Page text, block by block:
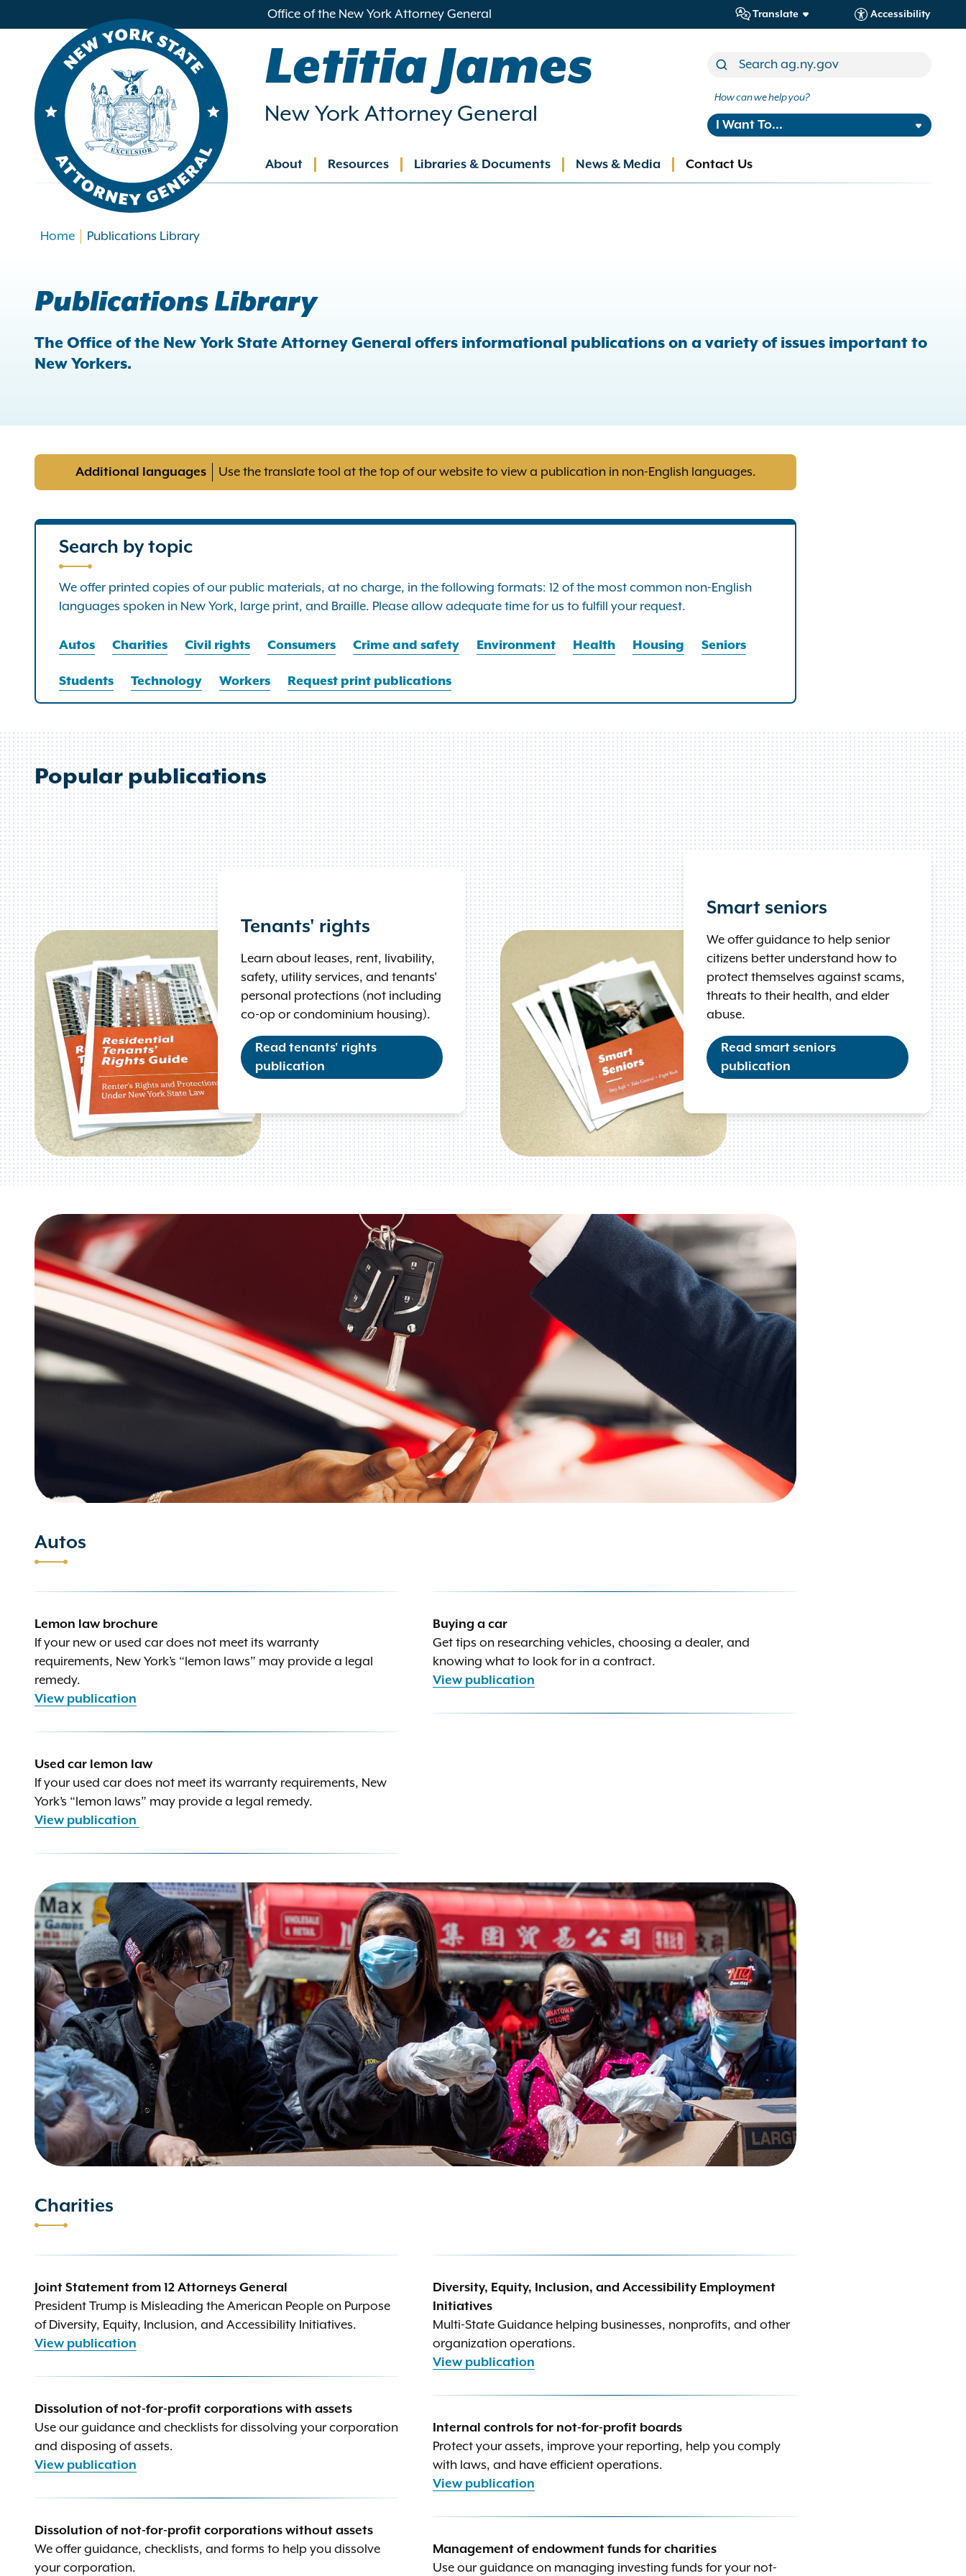
Office of the New York Attorney General Translate Accessibility
Letitia James
New York Attorney General
How can we help you?
I Want To...
Main
About Resources Libraries & Documents News & Media Contact Us
Home Publications Library
Publications Library
The Office of the New York State Attorney General offers informational publications on a variety of issues important to
New Yorkers.
Additional languages Use the translate tool at the top of our website to view a publication in non-English languages.
Search by topic
We offer printed copies of our public materials, at no charge, in the following formats: 12 of the most common non-English
languages spoken in New York, large print, and Braille. Please allow adequate time for us to fulfill your request.
Autos Charities Civil rights Consumers Crime and safety Environment Health Housing Seniors
Students Technology Workers Request print publications
Popular publications
Tenants' rights
Learn about leases, rent, livability,
safety, utility services, and tenants'
personal protections (not including
co-op or condominium housing).
Read tenants' rights
publication
Smart seniors
We offer guidance to help senior
citizens better understand how to
protect themselves against scams,
threats to their health, and elder
abuse.
Read smart seniors
publication
Autos
Lemon law brochure
If your new or used car does not meet its warranty
requirements, New York’s “lemon laws” may provide a legal
remedy.
View publication
Used car lemon law
If your used car does not meet its warranty requirements, New
York’s “lemon laws” may provide a legal remedy.
View publication
Buying a car
Get tips on researching vehicles, choosing a dealer, and
knowing what to look for in a contract.
View publication
Charities
Joint Statement from 12 Attorneys General
President Trump is Misleading the American People on Purpose
of Diversity, Equity, Inclusion, and Accessibility Initiatives.
View publication
Dissolution of not-for-profit corporations with assets
Use our guidance and checklists for dissolving your corporation
and disposing of assets.
View publication
Dissolution of not-for-profit corporations without assets
We offer guidance, checklists, and forms to help you dissolve
your corporation.
Diversity, Equity, Inclusion, and Accessibility Employment
Initiatives
Multi-State Guidance helping businesses, nonprofits, and other
organization operations.
View publication
Internal controls for not-for-profit boards
Protect your assets, improve your reporting, help you comply
with laws, and have efficient operations.
View publication
Management of endowment funds for charities
Use our guidance on managing investing funds for your not-